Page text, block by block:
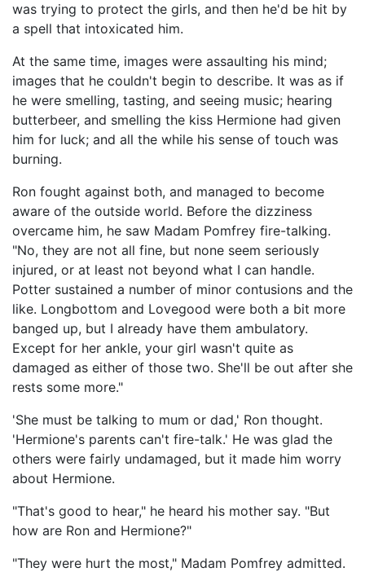
was trying to protect the girls, and then he'd be hit by
a spell that intoxicated him.
At the same time, images were assaulting his mind;
images that he couldn't begin to describe. It was as if
he were smelling, tasting, and seeing music; hearing
butterbeer, and smelling the kiss Hermione had given
him for luck; and all the while his sense of touch was
burning.
Ron fought against both, and managed to become
aware of the outside world. Before the dizziness
overcame him, he saw Madam Pomfrey fire-talking.
"No, they are not all fine, but none seem seriously
injured, or at least not beyond what I can handle.
Potter sustained a number of minor contusions and the
like. Longbottom and Lovegood were both a bit more
banged up, but I already have them ambulatory.
Except for her ankle, your girl wasn't quite as
damaged as either of those two. She'll be out after she
rests some more."
'She must be talking to mum or dad,' Ron thought.
'Hermione's parents can't fire-talk.' He was glad the
others were fairly undamaged, but it made him worry
about Hermione.
"That's good to hear," he heard his mother say. "But
how are Ron and Hermione?"
"They were hurt the most," Madam Pomfrey admitted.